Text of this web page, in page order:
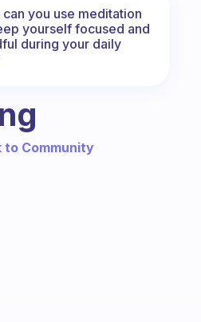
can you use meditation
yourself focused and
during your daily
Community